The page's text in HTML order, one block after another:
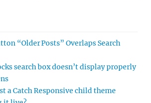
“Older Posts” Overlaps Search
search box doesn’t display properly
a Catch Responsive child theme